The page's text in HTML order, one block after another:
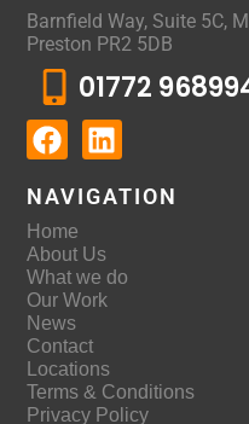
Barnfield Way, Suite 5C,
Preston PR2 5DB
01772
NAVIGATION
Home
About Us
What we do
Our Work
News
Contact
Locations
Terms & Conditions
Privacy Policy